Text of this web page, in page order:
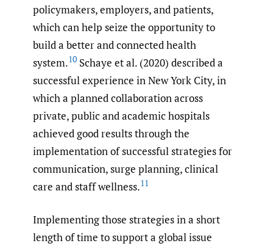
policymakers, employers, and patients,
which can help seize the opportunity to
build a better and connected health
system.10 Schaye et al. (2020) described a
successful experience in New York City, in
which a planned collaboration across
private, public and academic hospitals
achieved good results through the
implementation of successful strategies for
communication, surge planning, clinical
care and staff wellness.11
Implementing those strategies in a short
length of time to support a global issue